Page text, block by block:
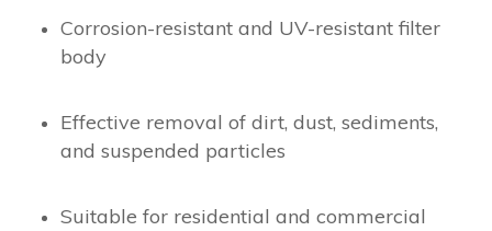
Corrosion-resistant and UV-resistant filter
body
Effective removal of dirt, dust, sediments,
and suspended particles
Suitable for residential and commercial